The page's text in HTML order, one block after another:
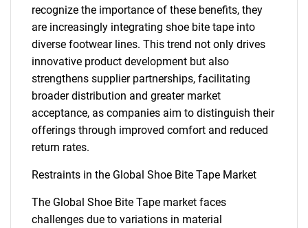
recognize the importance of these benefits, they
are increasingly integrating shoe bite tape into
diverse footwear lines. This trend not only drives
innovative product development but also
strengthens supplier partnerships, facilitating
broader distribution and greater market
acceptance, as companies aim to distinguish their
offerings through improved comfort and reduced
return rates.
Restraints in the Global Shoe Bite Tape Market
The Global Shoe Bite Tape market faces
challenges due to variations in material